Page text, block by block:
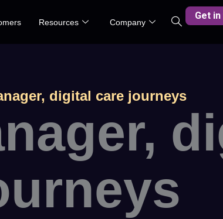
Resources Company
Get
digital care journeys